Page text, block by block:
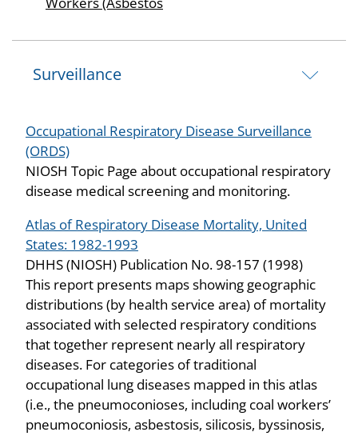
Surveillance
Occupational Respiratory Disease Surveillance
(ORDS)
NIOSH Topic Page about occupational respiratory
disease medical screening and monitoring.
Atlas of Respiratory Disease Mortality, United
States: 1982-1993
DHHS (NIOSH) Publication No. 98-157 (1998)
This report presents maps showing geographic
distributions (by health service area) of mortality
associated with selected respiratory conditions
that together represent nearly all respiratory
diseases. For categories of traditional
occupational lung diseases mapped in this atlas
(i.e., the pneumoconioses, including coal workers’
pneumoconiosis, asbestosis, silicosis, byssinosis,